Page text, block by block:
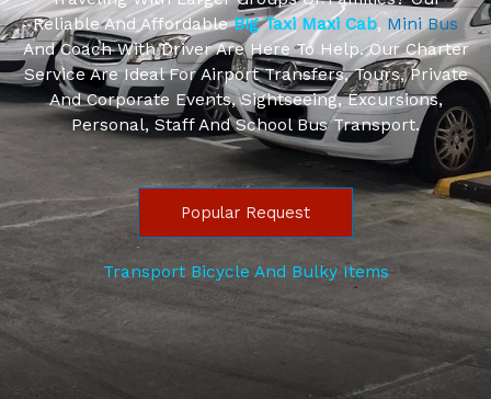
Reliable And AffordableBig Taxi Maxi Cab, Mini Bus
And Coach With Driver Are Here To Help. Our Charter
Service Are Ideal For Airport Transfers, Tours, Private
And Corporate Events, Sightseeing, Excursions,
Personal, Staff And School Bus Transport.
Popular Request
Transport Bicycle And Bulky Items